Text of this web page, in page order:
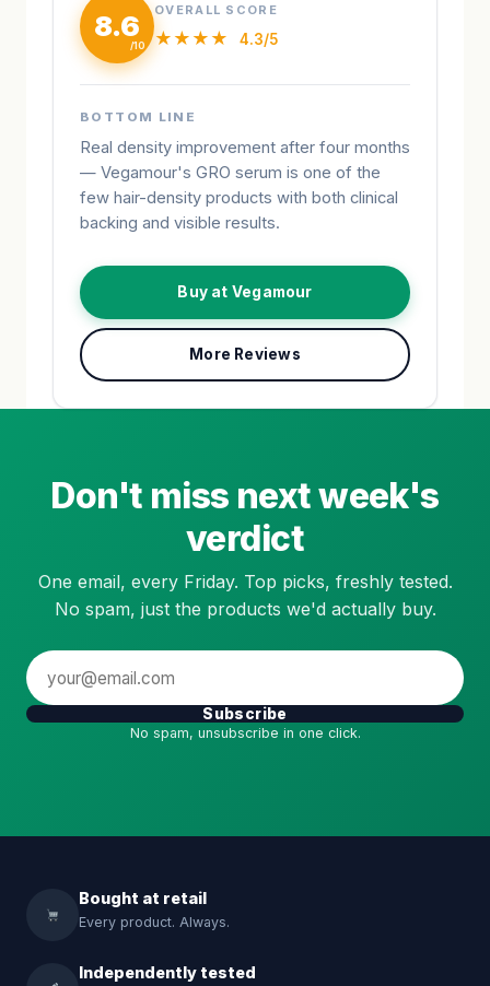
8.6 OVERALL SCORE
★★★★ 4.3/5
BOTTOM LINE
Real density improvement after four months
— Vegamour's GRO serum is one of the
few hair-density products with both clinical
backing and visible results.
Buy at Vegamour
More Reviews
Don't miss next week's
verdict
One email, every Friday. Top picks, freshly tested.
No spam, just the products we'd actually buy.
Subscribe
No spam, unsubscribe in one click.
Bought at retail
Every product. Always.
Independently tested